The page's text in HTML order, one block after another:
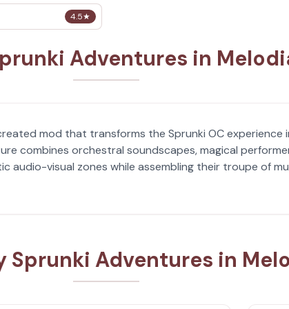
4.5★
Adventures in
mod that transforms the Sprunki OC experience
combines orchestral soundscapes, magical
audio-visual zones while assembling their troupe of
Sprunki Adventures in